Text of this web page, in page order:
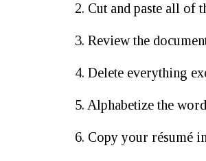
2. Cut and paste all of
3. Review the
4. Delete everything
5. Alphabetize the
6. Copy your résumé